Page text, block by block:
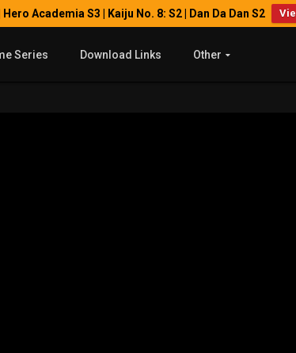
| Hero Academia S3 | Kaiju No. 8: S2 | Dan Da Dan S2
Series Download Links Other